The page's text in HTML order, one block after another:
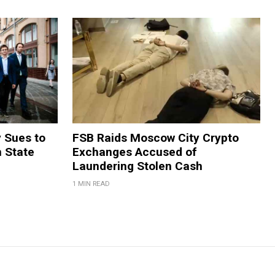
Sues to
State
FSB Raids Moscow City Crypto
Exchanges Accused of
Laundering Stolen Cash
1 MIN READ